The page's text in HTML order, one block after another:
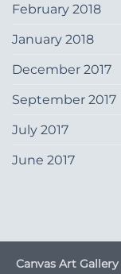
February 2018
January 2018
December 2017
September 2017
July 2017
June 2017
Canvas Art Gallery